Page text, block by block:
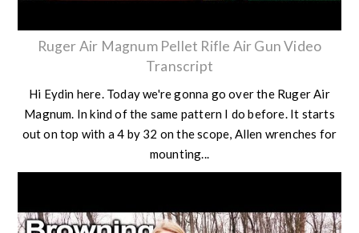
Ruger Air Magnum Pellet Rifle Air Gun Video
Transcript
Hi Eydin here. Today we're gonna go over the Ruger Air
Magnum. In kind of the same pattern I do before. It starts
out on top with a 4 by 32 on the scope, Allen wrenches for
mounting...